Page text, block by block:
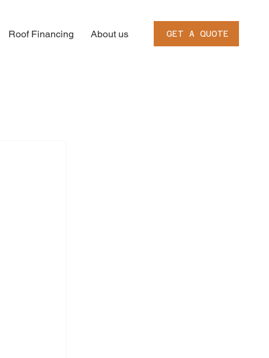
Roof Financing About us GET A QUOTE